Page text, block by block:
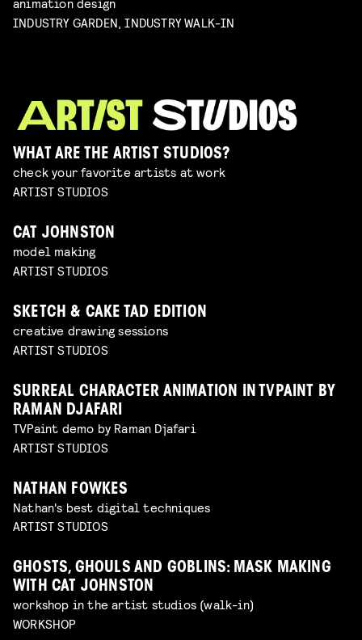
INDUSTRY GARDEN, INDUSTRY WALK-IN
WHAT ARE THE ARTIST STUDIOS?
check your favorite artists at work
ARTIST STUDIOS
CAT JOHNSTON
model making
ARTIST STUDIOS
SKETCH & CAKE TAD EDITION
creative drawing sessions
ARTIST STUDIOS
SURREAL CHARACTER ANIMATION IN TVPAINT BY
RAMAN DJAFARI
TVPaint demo by Raman Djafari
ARTIST STUDIOS
NATHAN FOWKES
Nathan's best digital techniques
ARTIST STUDIOS
GHOSTS, GHOULS AND GOBLINS: MASK MAKING
WITH CAT JOHNSTON
workshop in the artist studios (walk-in)
WORKSHOP